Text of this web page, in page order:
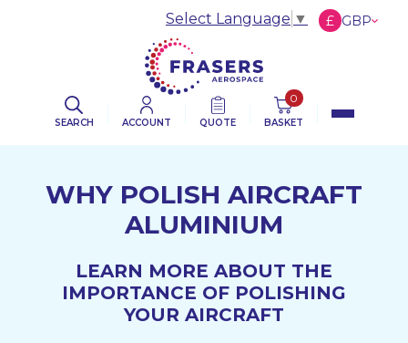
SEARCH ACCOUNT QUOTE
0
BASKET
Select Language ▼ £ GBP
WHY POLISH AIRCRAFT
ALUMINIUM
LEARN MORE ABOUT THE
IMPORTANCE OF POLISHING
YOUR AIRCRAFT